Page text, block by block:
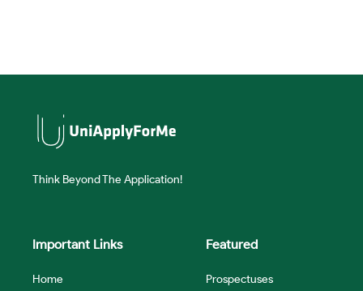
Think Beyond The Application!
Important Links
Home
Featured
Prospectuses